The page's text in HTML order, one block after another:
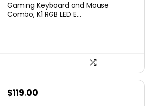
was:
is:
Gaming Keyboard and Mouse
Combo, K1 RGB LED B...
$119.00